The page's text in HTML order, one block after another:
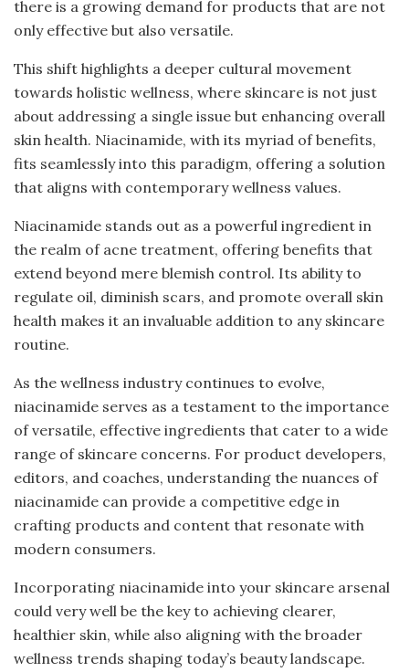
there is a growing demand for products that are not
only effective but also versatile.
This shift highlights a deeper cultural movement
towards holistic wellness, where skincare is not just
about addressing a single issue but enhancing overall
skin health. Niacinamide, with its myriad of benefits,
fits seamlessly into this paradigm, offering a solution
that aligns with contemporary wellness values.
Niacinamide stands out as a powerful ingredient in
the realm of acne treatment, offering benefits that
extend beyond mere blemish control. Its ability to
regulate oil, diminish scars, and promote overall skin
health makes it an invaluable addition to any skincare
routine.
As the wellness industry continues to evolve,
niacinamide serves as a testament to the importance
of versatile, effective ingredients that cater to a wide
range of skincare concerns. For product developers,
editors, and coaches, understanding the nuances of
niacinamide can provide a competitive edge in
crafting products and content that resonate with
modern consumers.
Incorporating niacinamide into your skincare arsenal
could very well be the key to achieving clearer,
healthier skin, while also aligning with the broader
wellness trends shaping today’s beauty landscape.